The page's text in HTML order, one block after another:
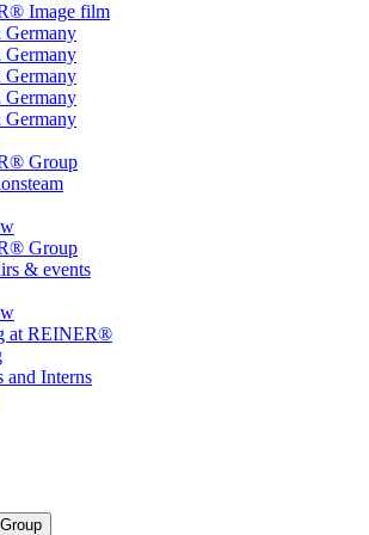
Image film
Germany
Germany
Germany
Germany
Germany
Group
Group
& events
at REINER®
and Interns